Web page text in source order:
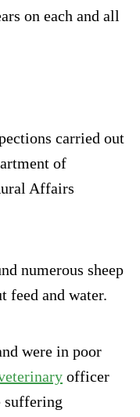
on each and all
carried out
of
Affairs
numerous sheep
and water.
were in poor
officer
suffering